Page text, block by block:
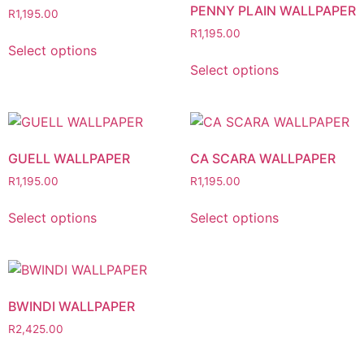
R1,195.00
Select options
PENNY PLAIN WALLPAPER
R1,195.00
Select options
GUELL WALLPAPER
R1,195.00
Select options
CA SCARA WALLPAPER
R1,195.00
Select options
BWINDI WALLPAPER
R2,425.00